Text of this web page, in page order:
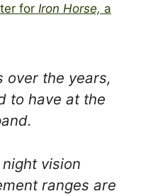
for Iron Horse, a
over the years,
to have at the
vision
ranges are